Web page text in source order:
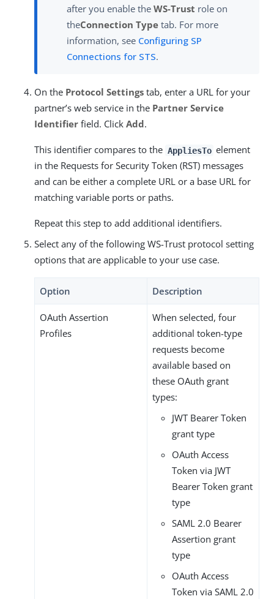
after you enable the WS-Trust role on
theConnection Type tab. For more
information, see Configuring SP
Connections for STS.
On the Protocol Settings tab, enter a URL for your
partner’s web service in the Partner Service
Identifier field. Click Add.
This identifier compares to the AppliesTo element
in the Requests for Security Token (RST) messages
and can be either a complete URL or a base URL for
matching variable ports or paths.
Repeat this step to add additional identifiers.
Select any of the following WS-Trust protocol setting
options that are applicable to your use case.
Option Description
OAuth Assertion
Profiles
When selected, four
additional token-type
requests become
available based on
these OAuth grant
types:
JWT Bearer Token
grant type
OAuth Access
Token via JWT
Bearer Token grant
type
SAML 2.0 Bearer
Assertion grant
type
OAuth Access
Token via SAML 2.0